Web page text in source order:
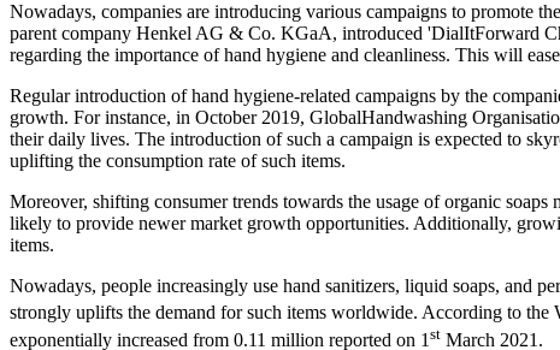
Nowadays, companies are introducing various campaigns to promote
parent company Henkel AG & Co. KGaA, introduced 'DialItForward
regarding the importance of hand hygiene and cleanliness. This will
Regular introduction of hand hygiene-related campaigns by the
growth. For instance, in October 2019, GlobalHandwashing
their daily lives. The introduction of such a campaign is expected to
uplifting the consumption rate of such items.
Moreover, shifting consumer trends towards the usage of organic
likely to provide newer market growth opportunities. Additionally,
items.
Nowadays, people increasingly use hand sanitizers, liquid soaps, and
strongly uplifts the demand for such items worldwide. According to
exponentially increased from 0.11 million reported on 1 st March 2021.